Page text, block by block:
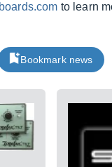
to learn
Bookmark news